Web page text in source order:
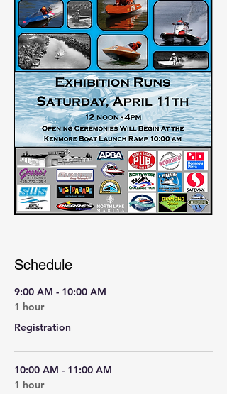
Schedule
9:00 AM - 10:00 AM
1 hour
Registration
10:00 AM - 11:00 AM
1 hour